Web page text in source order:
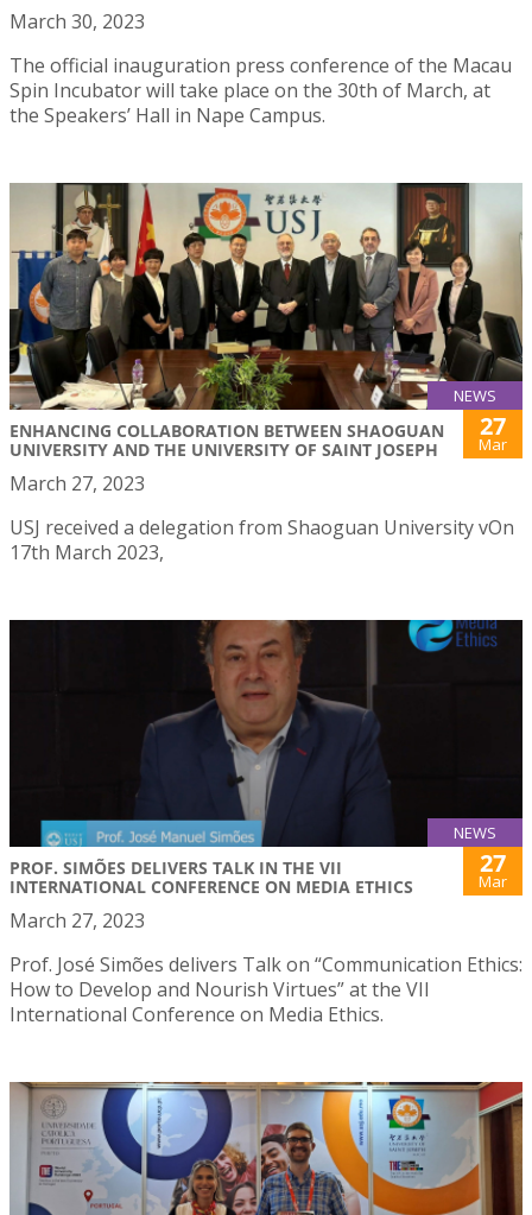
March 30, 2023
The official inauguration press conference of the Macau
Spin Incubator will take place on the 30th of March, at
the Speakers’ Hall in Nape Campus.
NEWS
ENHANCING COLLABORATION BETWEEN SHAOGUAN
UNIVERSITY AND THE UNIVERSITY OF SAINT JOSEPH
27
Mar
March 27, 2023
USJ received a delegation from Shaoguan University vOn
17th March 2023,
NEWS
PROF. SIMÕES DELIVERS TALK IN THE VII
INTERNATIONAL CONFERENCE ON MEDIA ETHICS
27
Mar
March 27, 2023
Prof. José Simões delivers Talk on “Communication Ethics:
How to Develop and Nourish Virtues” at the VII
International Conference on Media Ethics.